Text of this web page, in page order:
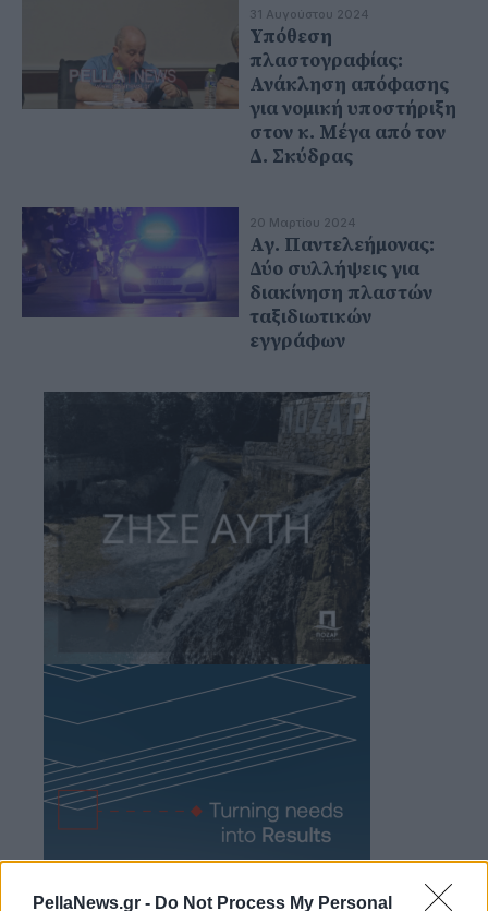
PellaNews.gr - Do Not Process My Personal
31 Αυγούστου 2024
Υπόθεση
πλαστογραφίας:
Ανάκληση απόφασης
για νομική υποστήριξη
στον κ. Μέγα από τον
Δ. Σκύδρας
20 Μαρτίου 2024
Αγ. Παντελεήμονας:
Δύο συλλήψεις για
διακίνηση πλαστών
ταξιδιωτικών
εγγράφων